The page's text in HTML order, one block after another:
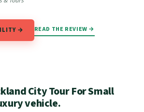
→ READ THE REVIEW →
City Tour For Small
vehicle.